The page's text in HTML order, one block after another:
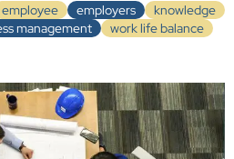
employee employers
knowledge
management
work life balance